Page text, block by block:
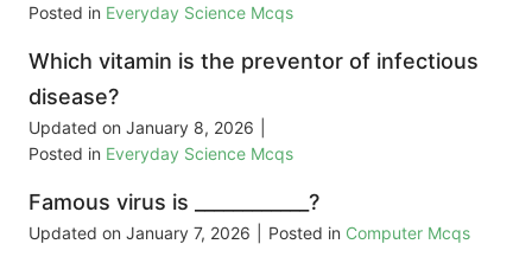
Posted in Everyday Science Mcqs
Which vitamin is the preventor of infectious
disease?
Updated on January 8, 2026
Posted in Everyday Science Mcqs
Famous virus is ____________?
Updated on January 7, 2026 Posted in Computer Mcqs